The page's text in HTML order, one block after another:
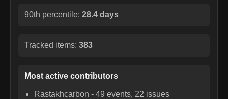
90th percentile: 28.4 days
Tracked items: 383
Most active contributors
Rastakhcarbon -49 events, 22 issues